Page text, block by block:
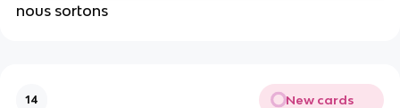
nous sortons
14 New cards